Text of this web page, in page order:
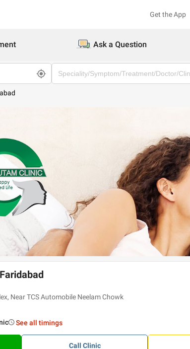
Get the App
Ask a Question
Near TCS Automobile Neelam Chowk
See all timings
Call Clinic